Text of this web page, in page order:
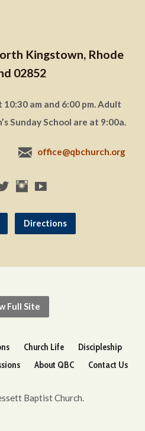
Kingstown, Rhode
02852
10:30 am and 6:00 pm. Adult
Sunday School are at 9:00a.
office@qbchurch.org
Directions
Full Site
Church Life
Discipleship
About QBC Contact Us
Baptist Church.